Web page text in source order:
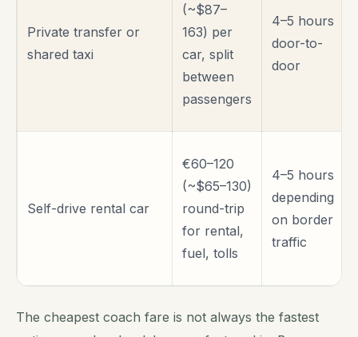
Private transfer or
shared taxi
(~$87–
163) per
car, split
between
passengers
4–5 hours
door-to-
door
Self-drive rental car
€60–120
(~$65–130)
round-trip
for rental,
fuel, tolls
4–5 hours
depending
on border
traffic
The cheapest coach fare is not always the fastest